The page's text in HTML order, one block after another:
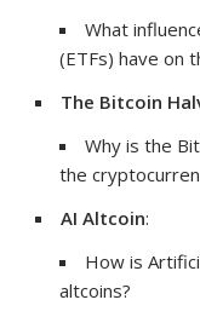
What
(ETFs) have on
The Bitcoin
Why is the
the
AI Altcoin:
How is
altcoins?